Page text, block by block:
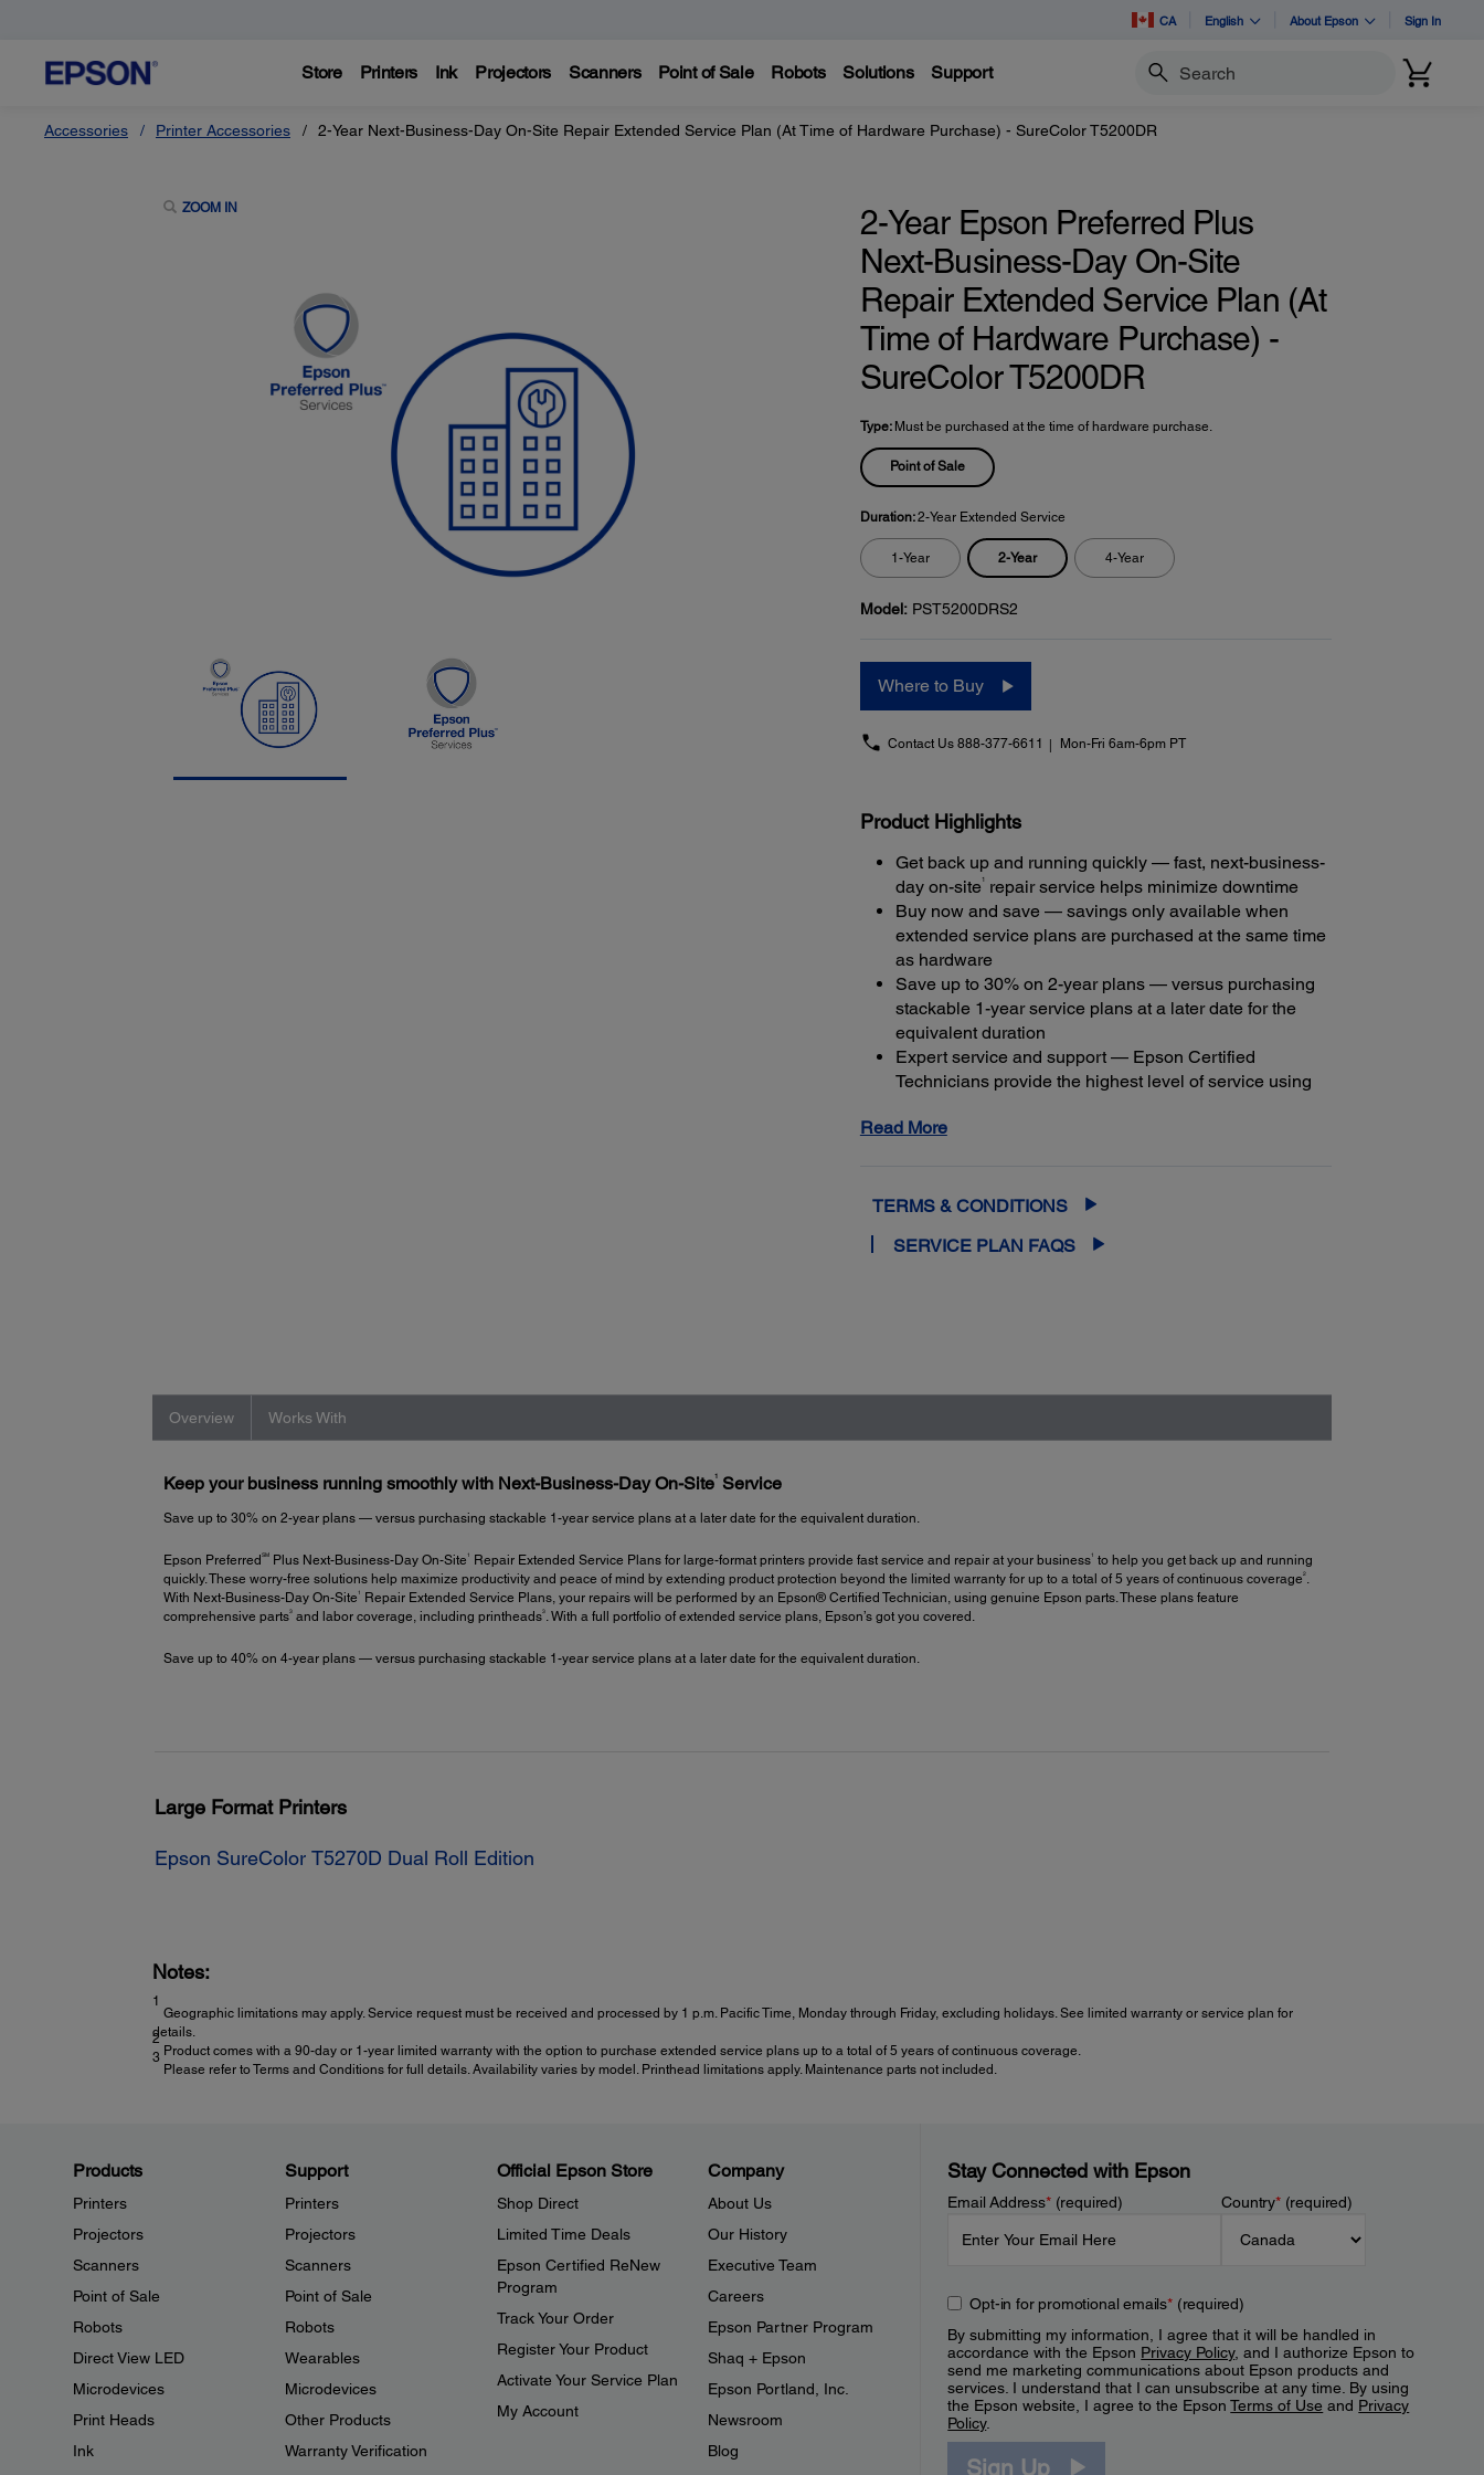
CA English About Epson Sign In
Store Printers Ink Projectors Scanners Point of Sale Robots Solutions Support Search
Accessories Printer Accessories 2-Year Next-Business-Day On-Site Repair Extended Service Plan (At Time of Hardware Purchase) - SureColor T5200DR
ZOOM IN
2-Year Epson Preferred Plus
Next-Business-Day On-Site
Repair Extended Service Plan (At
Time of Hardware Purchase) -
SureColor T5200DR
Type: Must be purchased at the time of hardware purchase.
Point of Sale
Duration:2-Year Extended Service
1-Year 2-Year 4-Year
Model: PST5200DRS2
Where to Buy
Contact Us 888-377-6611 Mon-Fri 6am-6pm PT
Product Highlights
Get back up and running quickly — fast, next-business-
day on-site 1
repair service helps minimize downtime
Buy now and save — savings only available when
extended service plans are purchased at the same time
as hardware
Save up to 30% on 2-year plans — versus purchasing
stackable 1-year service plans at a later date for the
equivalent duration
Expert service and support — Epson Certified
Technicians provide the highest level of service using
and running
Read More
TERMS & CONDITIONS
SERVICE PLAN FAQS
Overview Works With
Keep your business running smoothly with Next-Business-Day On-Site1Service
Save up to 30% on 2-year plans — versus purchasing stackable 1-year service plans at a later date for the equivalent duration.
Epson Preferred SMPlus Next-Business-Day On-Site 1 Repair Extended Service Plans for large-format printers provide fast service and repair at your business1
to help you get back up and running
quickly. These worry-free solutions help maximize productivity and peace of mind by extending product protection beyond the limited warranty for up to a total of 5 years of continuous coverage 2.
With Next-Business-Day On-Site 1
Repair Extended Service Plans, your repairs will be performed by an Epson® Certified Technician, using genuine Epson parts. These plans feature
comprehensive parts3and labor coverage, including printheads3. With a full portfolio of extended service plans, Epson’s got you covered.
Save up to 40% on 4-year plans — versus purchasing stackable 1-year service plans at a later date for the equivalent duration.
Large Format Printers
Epson SureColor T5270D Dual Roll Edition
Notes:
1
Geographic limitations may apply. Service request must be received and processed by 1 p.m. Pacific Time, Monday through Friday, excluding holidays. See limited warranty or service plan for
details.
2
Product comes with a 90-day or 1-year limited warranty with the option to purchase extended service plans up to a total of 5 years of continuous coverage.
3
Please refer to Terms and Conditions for full details. Availability varies by model. Printhead limitations apply. Maintenance parts not included.
Products
Printers
Projectors
Scanners
Point of Sale
Robots
Direct View LED
Microdevices
Print Heads
Ink
Support
Printers
Projectors
Scanners
Point of Sale
Robots
Wearables
Microdevices
Other Products
Warranty Verification
Official Epson Store
Shop Direct
Limited Time Deals
Epson Certified ReNew
Program
Track Your Order
Register Your Product
Activate Your Service Plan
My Account
Company
About Us
Our History
Executive Team
Careers
Epson Partner Program
Shaq + Epson
Epson Portland, Inc.
Newsroom
Blog
Stay Connected with Epson
Email Address*(required) Country*(required)
Opt-in for promotional emails*(required)
By submitting my information, I agree that it will be handled in
accordance with the Epson Privacy Policy, and I authorize Epson to
send me marketing communications about Epson products and
services. I understand that I can unsubscribe at any time. By using
the Epson website, I agree to the EpsonTerms of Use and Privacy
Policy.
Sign Up